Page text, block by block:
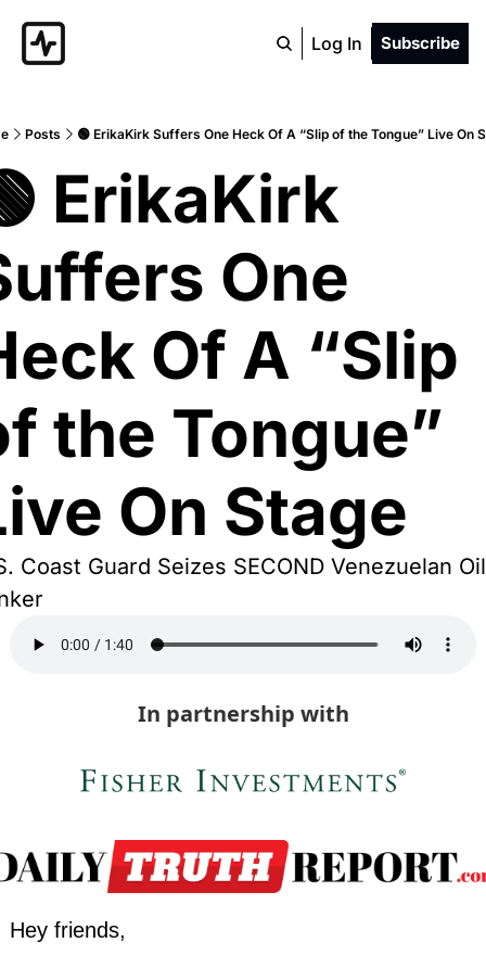
Log In Subscribe
Posts 🟢 ErikaKirk Suffers One Heck Of A “Slip of the Tongue” Live On
ErikaKirk
One
Of A “Slip
the Tongue”
On Stage
Coast Guard Seizes SECOND Venezuelan Oil
In partnership with
Hey friends,